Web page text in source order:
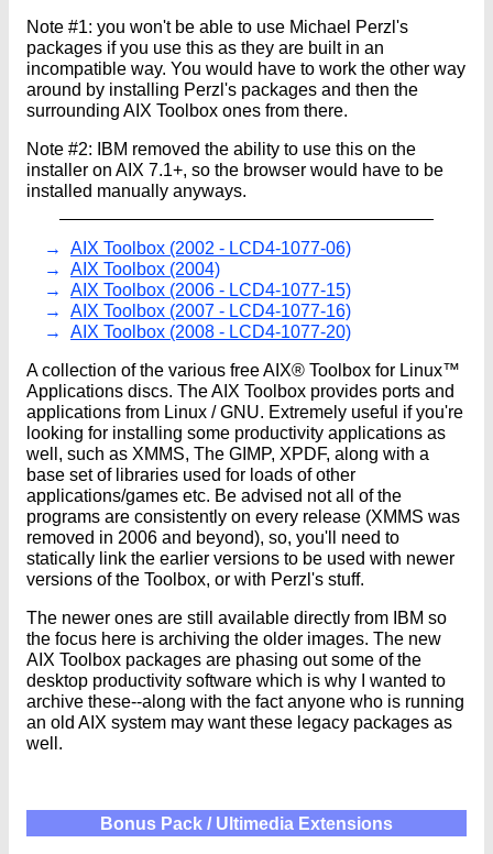
Note #1: you won't be able to use Michael Perzl's
packages if you use this as they are built in an
incompatible way. You would have to work the other way
around by installing Perzl's packages and then the
surrounding AIX Toolbox ones from there.
Note #2: IBM removed the ability to use this on the
installer on AIX 7.1+, so the browser would have to be
installed manually anyways.
AIX Toolbox (2002 - LCD4-1077-06)
AIX Toolbox (2004)
AIX Toolbox (2006 - LCD4-1077-15)
AIX Toolbox (2007 - LCD4-1077-16)
AIX Toolbox (2008 - LCD4-1077-20)
A collection of the various free AIX® Toolbox for Linux™
Applications discs. The AIX Toolbox provides ports and
applications from Linux / GNU. Extremely useful if you're
looking for installing some productivity applications as
well, such as XMMS, The GIMP, XPDF, along with a
base set of libraries used for loads of other
applications/games etc. Be advised not all of the
programs are consistently on every release (XMMS was
removed in 2006 and beyond), so, you'll need to
statically link the earlier versions to be used with newer
versions of the Toolbox, or with Perzl's stuff.
The newer ones are still available directly from IBM so
the focus here is archiving the older images. The new
AIX Toolbox packages are phasing out some of the
desktop productivity software which is why I wanted to
archive these--along with the fact anyone who is running
an old AIX system may want these legacy packages as
well.
Bonus Pack / Ultimedia Extensions